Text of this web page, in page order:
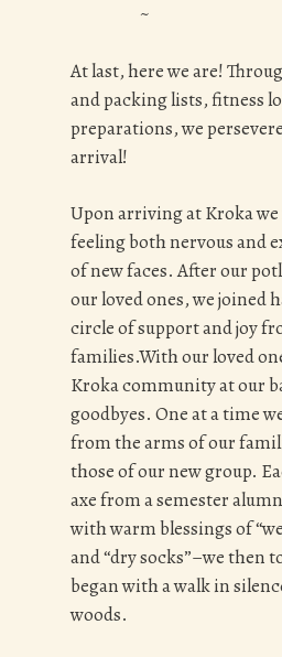
~
At last, here we are!
and packing lists, fitness
preparations, we
arrival!
Upon arriving at Kroka
feeling both nervous and
of new faces. After our
our loved ones, we joined
circle of support and joy
families.With our loved
Kroka community at our
goodbyes. One at a time
from the arms of our
those of our new group.
axe from a semester
with warm blessings of
and “dry socks”–we then
began with a walk in
woods.